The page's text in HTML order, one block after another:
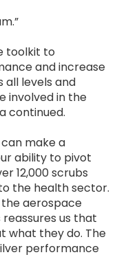
toolkit to
and increase
all levels and
involved in the
continued.
make a
ability to pivot
12,000 scrubs
the health sector.
the aerospace
us that
what they do. The
performance